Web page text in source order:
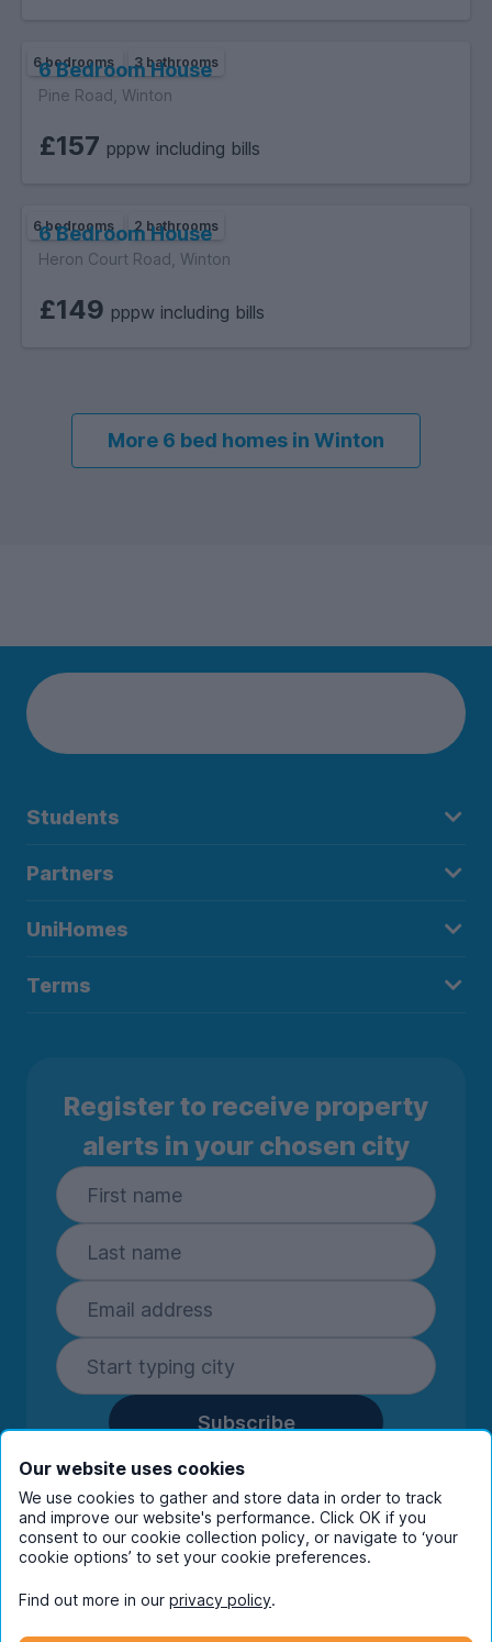
6 bedrooms 3 bathrooms
6 Bedroom House
Pine Road, Winton
£157 pppw including bills
6 bedrooms 2 bathrooms
6 Bedroom House
Heron Court Road, Winton
£149 pppw including bills
More 6 bed homes in Winton
Students
Partners
UniHomes
Terms
Register to receive property
alerts in your chosen city
Subscribe
By entering your details you are confirming
you're happy to receive marketing
communications from UniHomes and its group
companies.View ourprivacy policy.
Our website uses cookies
We use cookies to gather and store data in order to track
and improve our website's performance. Click OK if you
consent to our cookie collection policy, or navigate to ‘your
cookie options’ to set your cookie preferences.
Find out more in our privacy policy.